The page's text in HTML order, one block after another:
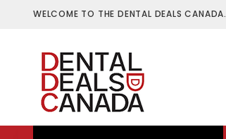
WELCOME TO THE DENTAL DEALS CANADA.